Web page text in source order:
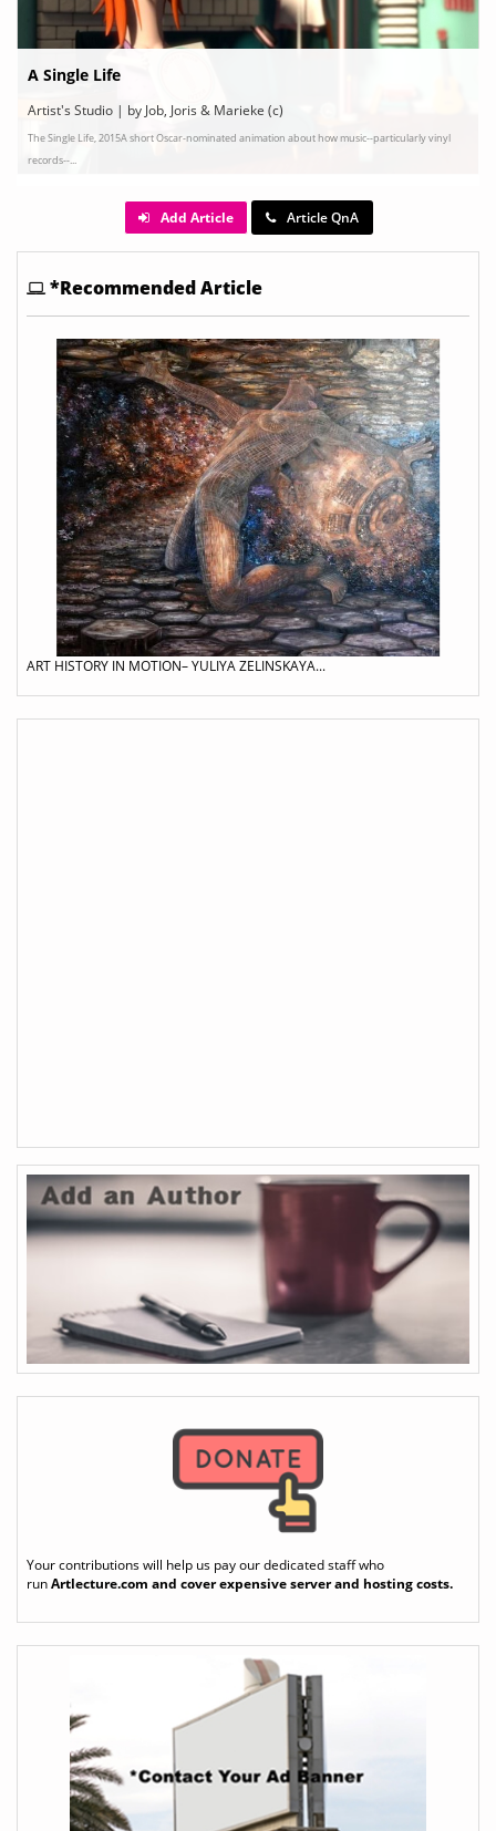
A Single Life
Artist's Studio | by Job, Joris & Marieke (c)
The Single Life, 2015A short Oscar-nominated animation about how music--particularly vinyl
records--...
Add Article Article QnA
*Recommended Article
ART HISTORY IN MOTION– YULIYA ZELINSKAYA...
Your contributions will help us pay our dedicated staff who
runArtlecture.com and cover expensive server and hosting costs.